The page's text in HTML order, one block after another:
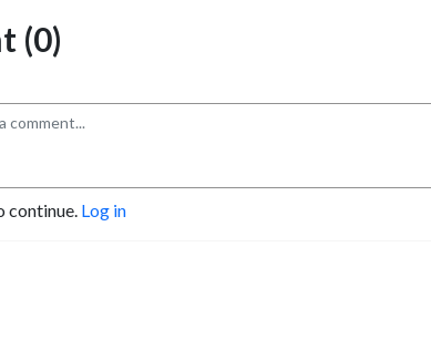
(0)
continue. Log in